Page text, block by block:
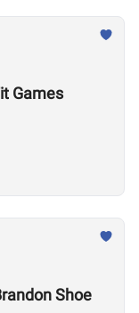
Games
Shoe